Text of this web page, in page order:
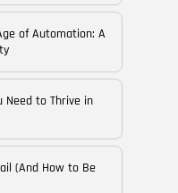
FAME
25, 2026
of Automation: A
Need to Thrive in
(And How to Be